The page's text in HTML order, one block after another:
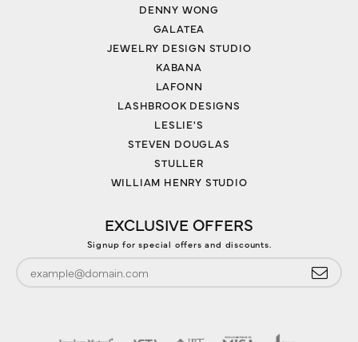
DENNY WONG
GALATEA
JEWELRY DESIGN STUDIO
KABANA
LAFONN
LASHBROOK DESIGNS
LESLIE'S
STEVEN DOUGLAS
STULLER
WILLIAM HENRY STUDIO
EXCLUSIVE OFFERS
Signup for special offers and discounts.